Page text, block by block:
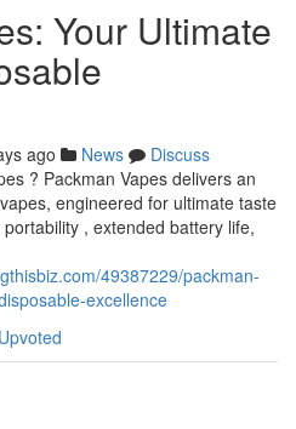
Your Ultimate
ago News
Discuss
? Packman Vapes delivers an
engineered for ultimate taste
, extended battery life,
49387229/packman-
excellence